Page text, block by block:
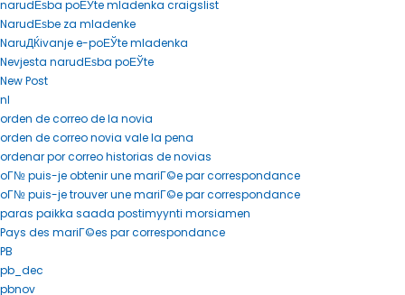
narudЕѕba poЕЎte mladenka craigslist
NarudЕѕbe za mladenke
NaruДЌivanje e-poЕЎte mladenka
Nevjesta narudЕѕba poЕЎte
New Post
nl
orden de correo de la novia
orden de correo novia vale la pena
ordenar por correo historias de novias
oГ№ puis-je obtenir une mariГ©e par correspondance
oГ№ puis-je trouver une mariГ©e par correspondance
paras paikka saada postimyynti morsiamen
Pays des mariГ©es par correspondance
PB
pb_dec
pbnov